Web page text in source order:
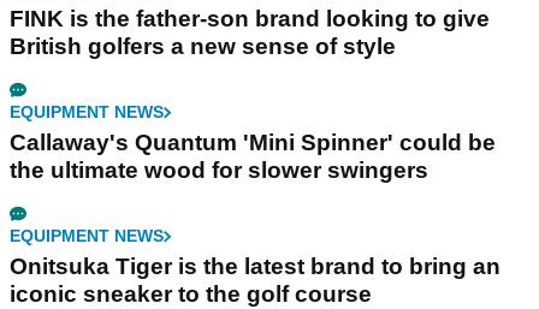
FINK is the father-son brand looking to give
British golfers a new sense of style
EQUIPMENT NEWS
Callaway's Quantum 'Mini Spinner' could be
the ultimate wood for slower swingers
EQUIPMENT NEWS
Onitsuka Tiger is the latest brand to bring an
iconic sneaker to the golf course